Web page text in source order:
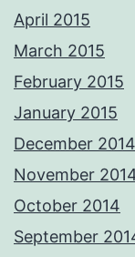
April 2015
March 2015
February 2015
January 2015
December 2014
November
October 2014
September